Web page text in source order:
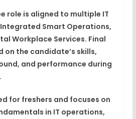
role is aligned to multiple IT
Integrated Smart Operations,
Workplace Services. Final
on the candidate’s skills,
and performance during
for freshers and focuses on
in IT operations,